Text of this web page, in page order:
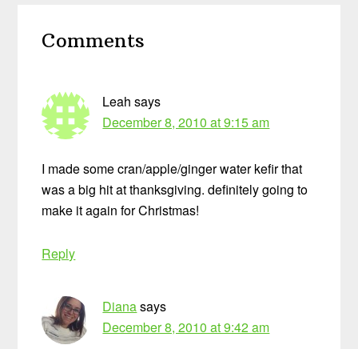
Interactions
Comments
Leah says
December 8, 2010 at 9:15 am
I made some cran/apple/ginger water kefir that
was a big hit at thanksgiving. definitely going to
make it again for Christmas!
Reply
Dianasays
December 8, 2010 at 9:42 am